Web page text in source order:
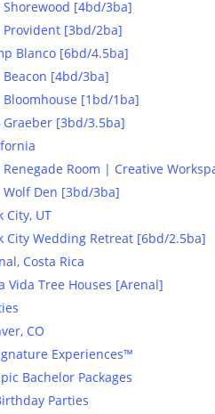
Shorewood [4bd/3ba]
Provident [3bd/2ba]
Blanco [6bd/4.5ba]
Beacon [4bd/3ba]
Bloomhouse [1bd/1ba]
Graeber [3bd/3.5ba]
Renegade Room | Creative
Wolf Den [3bd/3ba]
City, UT
City Wedding Retreat [6bd/2.5ba]
Costa Rica
Vida Tree Houses [Arenal]
CO
Experiences™
Bachelor Packages
Parties